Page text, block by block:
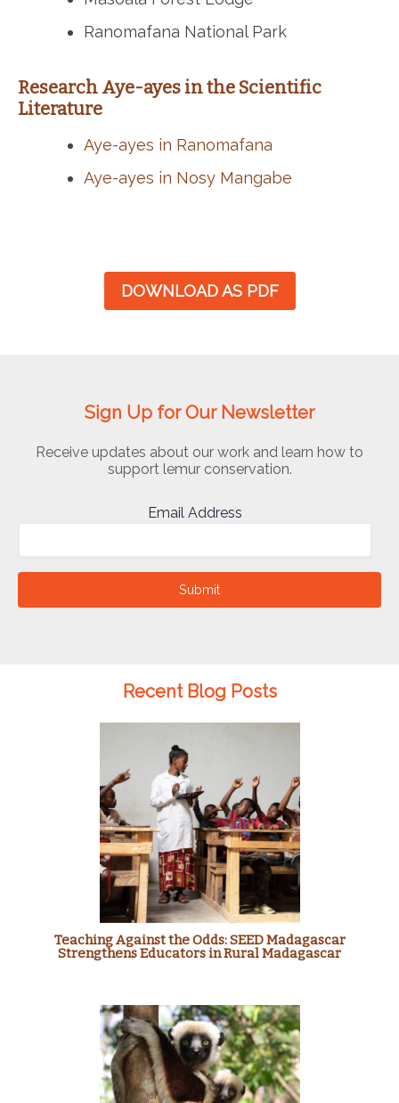
Ranomafana National Park
Research Aye-ayes in the Scientific
Literature
Aye-ayes in Ranomafana
Aye-ayes in Nosy Mangabe
DOWNLOAD AS PDF
Sign Up for Our Newsletter
Receive updates about our work and learn how to
support lemur conservation.
Email Address
Submit
Recent Blog Posts
Teaching Against the Odds: SEED Madagascar
Strengthens Educators in Rural Madagascar